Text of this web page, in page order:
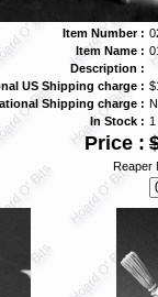
Item Number :
Item Name :
Description :
US Shipping charge :
Shipping charge :
In Stock : 1
Price :
Reaper